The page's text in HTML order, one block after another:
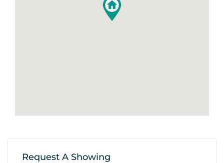
Request A Showing